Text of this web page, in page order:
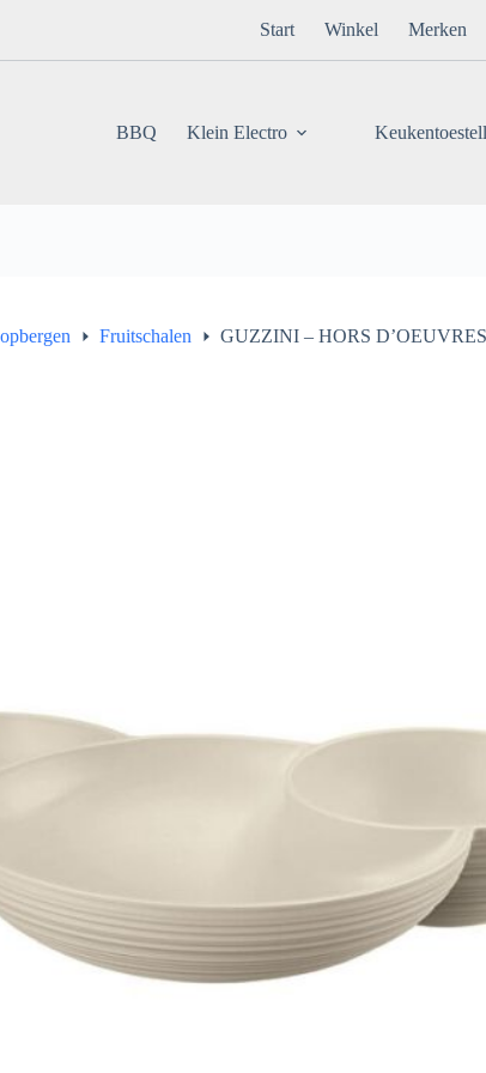
Start Winkel Merken
BBQ Klein Electro
Fruitschalen GUZZINI – HORS